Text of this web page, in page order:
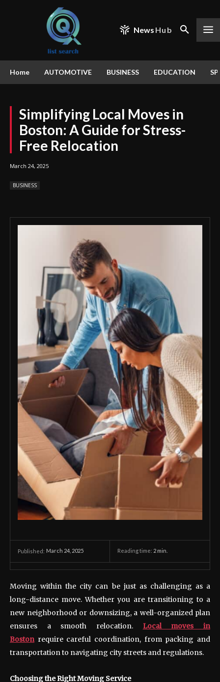
News Hub
Home AUTOMOTIVE BUSINESS EDUCATION
Simplifying Local Moves in
Boston: A Guide for Stress-
Free Relocation
March 24, 2025
BUSINESS
Published: March 24, 2025 Reading time: 2 min.
Moving within the city can be just as challenging as a
long-distance move. Whether you are transitioning to a
new neighborhood or downsizing, a well-organized plan
ensures a smooth relocation. Local moves in
Bostonrequire careful coordination, from packing and
transportation to navigating city streets and regulations.
Choosing the Right Moving Service